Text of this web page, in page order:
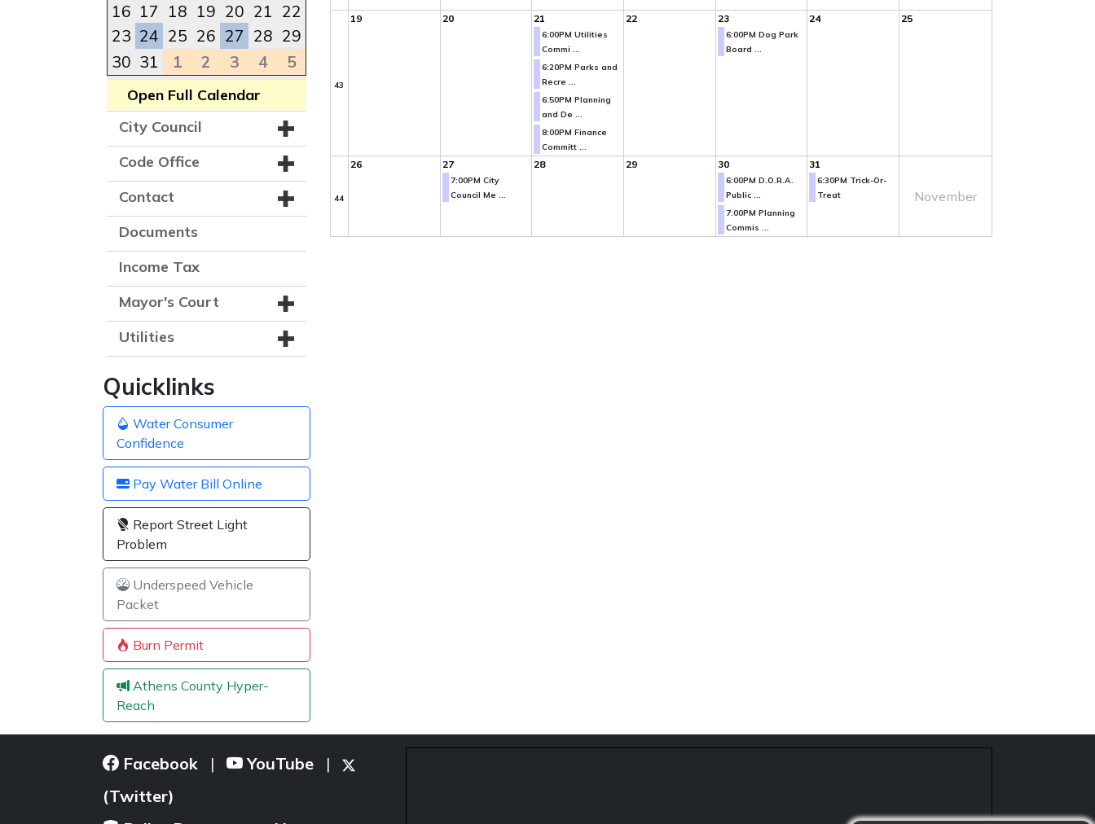
16 17 18 19 20 21 22
23 24 25 26 27 28 29
30 31 1 2 3 4 5
Open Full Calendar
City Council
Code Office
Contact
Documents
Income Tax
Mayor's Court
Utilities
Quicklinks
Water Consumer
Confidence
Pay Water Bill Online
Report Street Light
Problem
Underspeed Vehicle
Packet
Burn Permit
Athens County Hyper-
Reach
43
19 20 21
6:00PM Utilities
Commi ...
6:20PM Parks and
Recre ...
6:50PM Planning
and De ...
8:00PM Finance
Committ ...
22 23
6:00PM Dog Park
Board ...
24 25
44
26 27
7:00PM City
Council Me ...
28 29 30
6:00PM D.O.R.A.
Public ...
7:00PM Planning
Commis ...
31
6:30PM Trick-Or-
Treat
November
Facebook | YouTube |
(Twitter)